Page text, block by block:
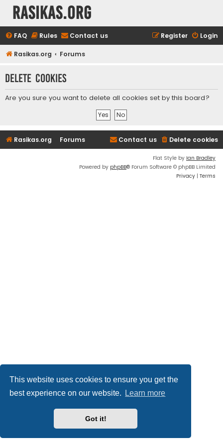
This website uses cookies to ensure you get the
best experience on our website.
Learn more
Got it!
rasikas.org
FAQ Rules Contact us Login
Register
Rasikas.org Forums
Delete cookies
Are you sure you want to delete all cookies set by this board?
Rasikas.org Forums Delete cookies
Contact us
Flat Style by Ian Bradley
Powered by phpBB® Forum Software © phpBB Limited
Privacy | Terms